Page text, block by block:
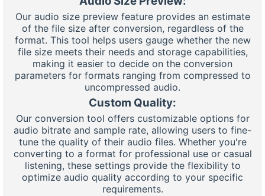
Our audio size preview feature provides an estimate
of the file size after conversion, regardless of the
format. This tool helps users gauge whether the new
file size meets their needs and storage capabilities,
making it easier to decide on the conversion
parameters for formats ranging from compressed to
uncompressed audio.
Custom Quality:
Our conversion tool offers customizable options for
audio bitrate and sample rate, allowing users to fine-
tune the quality of their audio files. Whether you're
converting to a format for professional use or casual
listening, these settings provide the flexibility to
optimize audio quality according to your specific
requirements.